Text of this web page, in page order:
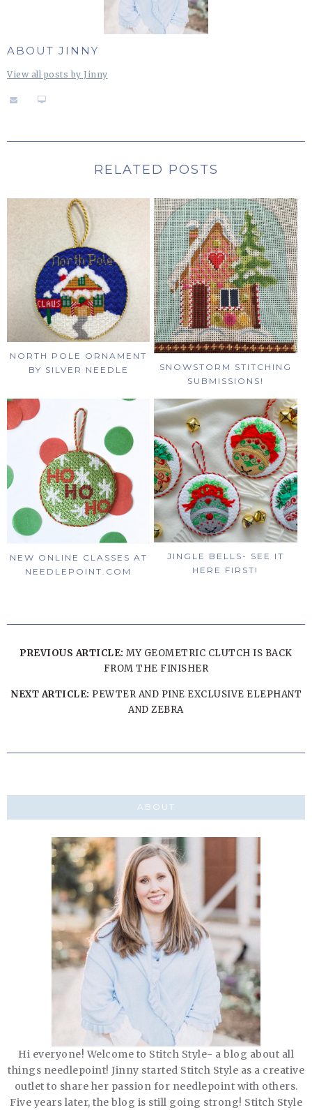
ABOUT JINNY
View all posts by Jinny
RELATED POSTS
NORTH POLE ORNAMENT
BY SILVER NEEDLE
SNOWSTORM STITCHING
SUBMISSIONS!
NEW ONLINE CLASSES AT
NEEDLEPOINT.COM
JINGLE BELLS- SEE IT
HERE FIRST!
PREVIOUS ARTICLE:MY GEOMETRIC CLUTCH IS BACK
FROM THE FINISHER
NEXT ARTICLE: PEWTER AND PINE EXCLUSIVE ELEPHANT
AND ZEBRA
ABOUT
Hi everyone! Welcome to Stitch Style- a blog about all
things needlepoint! Jinny started Stitch Style as a creative
outlet to share her passion for needlepoint with others.
Five years later, the blog is still going strong! Stitch Style